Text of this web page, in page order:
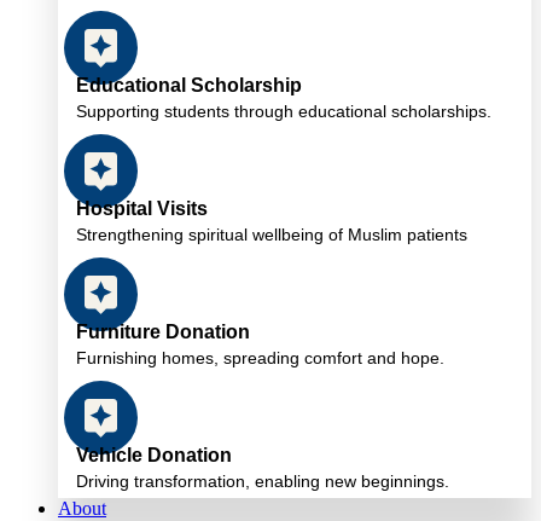
Educational Scholarship
Supporting students through educational scholarships.
Hospital Visits
Strengthening spiritual wellbeing of Muslim patients
Furniture Donation
Furnishing homes, spreading comfort and hope.
Vehicle Donation
Driving transformation, enabling new beginnings.
About